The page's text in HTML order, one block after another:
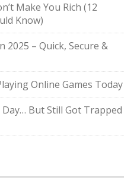
Make You Rich (12
Know)
2025 – Quick, Secure &
Online Games Today
Day… But Still Got Trapped